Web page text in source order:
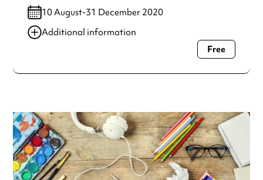
10 August-31 December 2020
Additional information
Always double check opening hours with the venue before
Free